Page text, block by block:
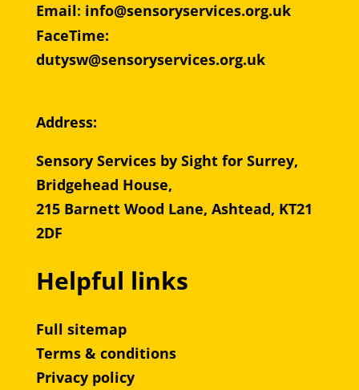
Email: info@sensoryservices.org.uk
FaceTime:
dutysw@sensoryservices.org.uk
Address:
Sensory Services by Sight for Surrey,
Bridgehead House,
215 Barnett Wood Lane, Ashtead, KT21
2DF
Helpful links
Full sitemap
Terms & conditions
Privacy policy